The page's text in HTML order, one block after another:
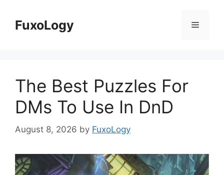
contentFuxoLogy Menu
The Best Puzzles For
DMs To Use In DnD
August 8, 2026 by FuxoLogy